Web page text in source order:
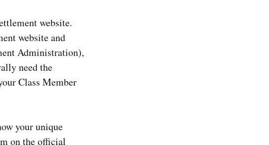
website.
website and
Administration),
need the
Class Member
your unique
on the official